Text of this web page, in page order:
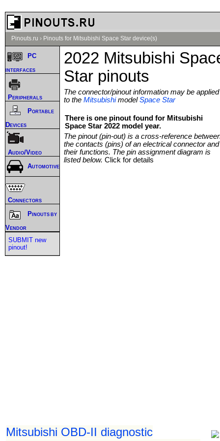
Pinouts.ru › Pinouts for Mitsubishi Space Star device(s)
2022 Mitsubishi
Star pinouts
The connector/pinout information may be applied
to the MitsubishimodelSpace Star
There is one pinout found for Mitsubishi
Space Star 2022 model year.
The pinout (pin-out) is a cross-reference
the contacts (pins) of an electrical connector and
their functions. The pin assignment diagram is
listed below. Click for details
Mitsubishi OBD-II diagnostic
PC
interfaces
Peripherals
Portable
Devices
Audio/Video
Automotive
Connectors
Pinouts by
Vendor
SUBMIT new
pinout!